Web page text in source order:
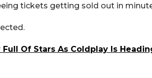
tickets getting sold out in
Full Of Stars As Coldplay Is